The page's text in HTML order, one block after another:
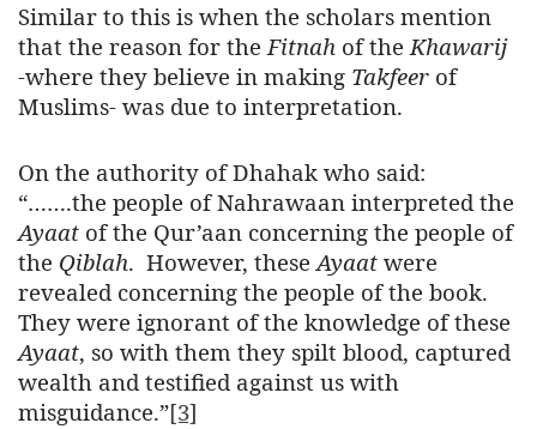
Similar to this is when the scholars mention
that the reason for theFitnah of theKhawarij
-where they believe in making Takfeer of
Muslims- was due to interpretation.
On the authority of Dhahak who said:
“…….the people of Nahrawaan interpreted the
Ayaat of the Qur’aan concerning the people of
the Qiblah. However, theseAyaat were
revealed concerning the people of the book.
They were ignorant of the knowledge of these
Ayaat, so with them they spilt blood, captured
wealth and testified against us with
misguidance.”[3]